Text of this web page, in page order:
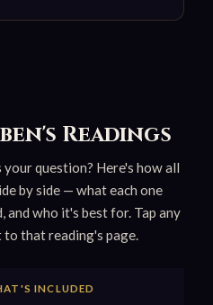
Readings
question? Here's how all
by side — what each one
and who it's best for. Tap any
that reading's page.
INCLUDED